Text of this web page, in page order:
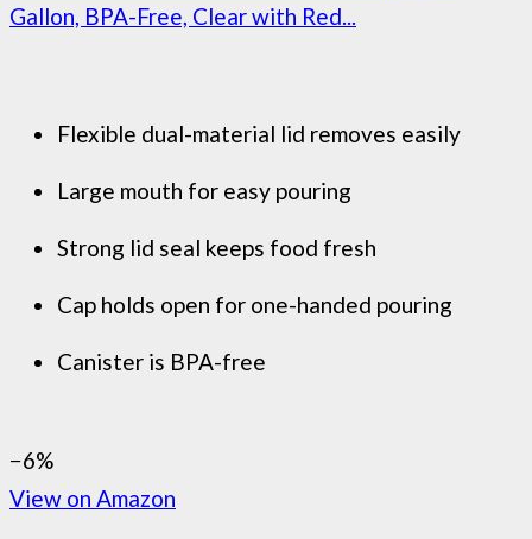
Gallon, BPA-Free, Clear with Red...
Flexible dual-material lid removes easily
Large mouth for easy pouring
Strong lid seal keeps food fresh
Cap holds open for one-handed pouring
Canister is BPA-free
−6%
View on Amazon